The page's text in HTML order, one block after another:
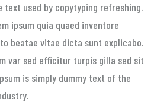
text used by copytyping refreshing.
ipsum quia quaed inventore
beatae vitae dicta sunt explicabo.
var sed efficitur turpis gilla sed sit
is simply dummy text of the